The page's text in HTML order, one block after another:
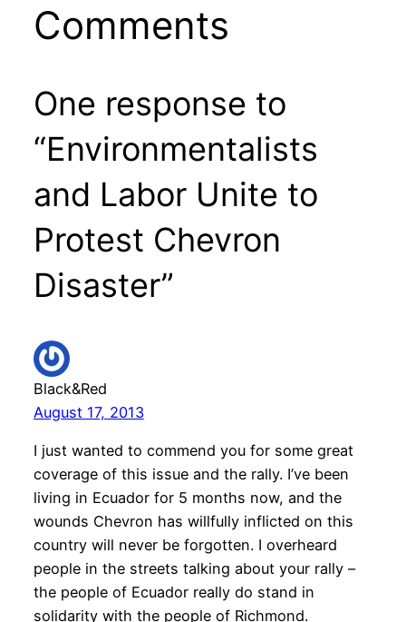
Comments
One response to
“Environmentalists
and Labor Unite to
Protest Chevron
Disaster”
Black&Red
August 17, 2013
I just wanted to commend you for some great
coverage of this issue and the rally. I’ve been
living in Ecuador for 5 months now, and the
wounds Chevron has willfully inflicted on this
country will never be forgotten. I overheard
people in the streets talking about your rally –
the people of Ecuador really do stand in
solidarity with the people of Richmond.